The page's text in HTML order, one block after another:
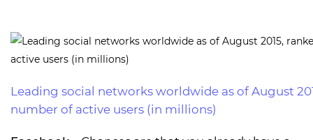
Leading social networks worldwide as of August
number of active users (in millions)